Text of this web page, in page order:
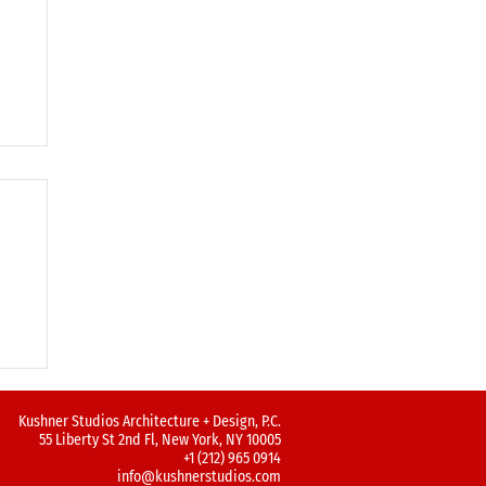
Kushner Studios Architecture + Design, P.C.
55 Liberty St 2nd Fl, New York, NY 10005
+1 (212) 965 0914
info@kushnerstudios.com